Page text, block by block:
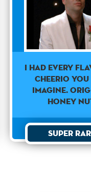
I had every
cheerio you
imagine.
Honey
Super